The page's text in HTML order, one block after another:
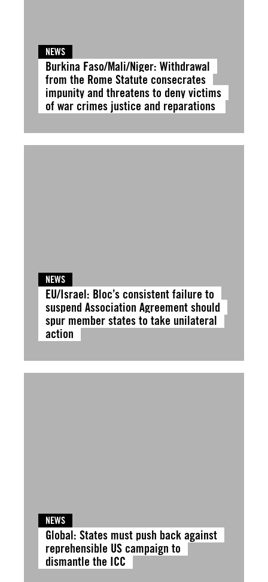
NEWS
Burkina Faso/Mali/Niger: Withdrawal
from the Rome Statute consecrates
impunity and threatens to deny victims
of war crimes justice and reparations
NEWS
EU/Israel: Bloc’s consistent failure to
suspend Association Agreement should
spur member states to take unilateral
action
NEWS
Global: States must push back against
reprehensible US campaign to
dismantle the ICC